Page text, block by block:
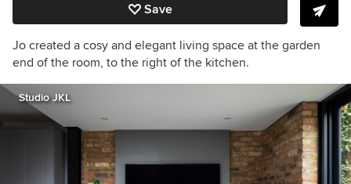
Save
Jo created a cosy and elegant living space at the garden
end of the room, to the right of the kitchen.
Studio JKL